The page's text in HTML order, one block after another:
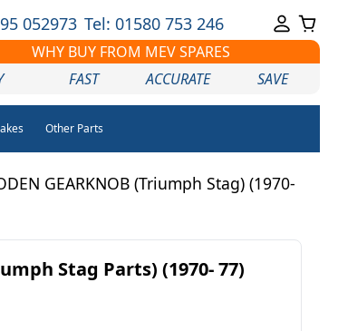
052973 Tel: 01580 753 246
WHY BUY FROM MEV SPARES
FAST ACCURATE SAVE
Other Parts
GEARKNOB (Triumph Stag) (1970-
Stag Parts) (1970- 77)